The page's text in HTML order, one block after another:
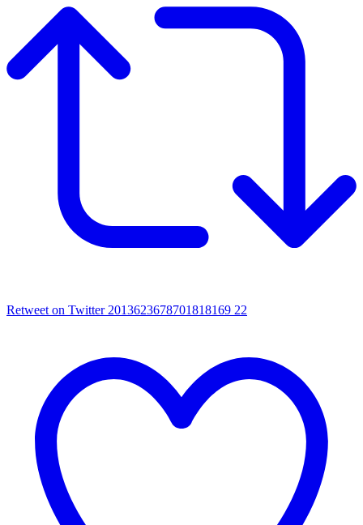
Retweet on Twitter 2013623678701818169 22